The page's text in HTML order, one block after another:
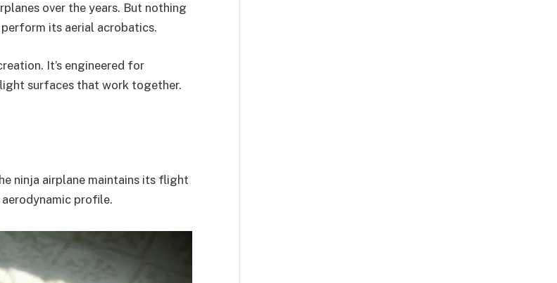
over the years. But nothing
its aerial acrobatics.
It’s engineered for
surfaces that work together.
ninja airplane maintains its flight
profile.